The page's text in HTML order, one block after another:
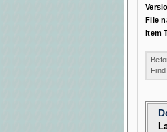
File
Item